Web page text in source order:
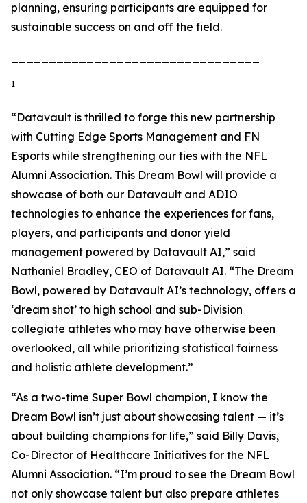
planning, ensuring participants are equipped for
sustainable success on and off the field.
1
“Datavault is thrilled to forge this new partnership
with Cutting Edge Sports Management and FN
Esports while strengthening our ties with the NFL
Alumni Association. This Dream Bowl will provide a
showcase of both our Datavault and ADIO
technologies to enhance the experiences for fans,
players, and participants and donor yield
management powered by Datavault AI,” said
Nathaniel Bradley, CEO of Datavault AI. “The Dream
Bowl, powered by Datavault AI’s technology, offers a
‘dream shot’ to high school and sub-Division
collegiate athletes who may have otherwise been
overlooked, all while prioritizing statistical fairness
and holistic athlete development.”
“As a two-time Super Bowl champion, I know the
Dream Bowl isn’t just about showcasing talent — it’s
about building champions for life,” said Billy Davis,
Co-Director of Healthcare Initiatives for the NFL
Alumni Association. “I’m proud to see the Dream Bowl
not only showcase talent but also prepare athletes